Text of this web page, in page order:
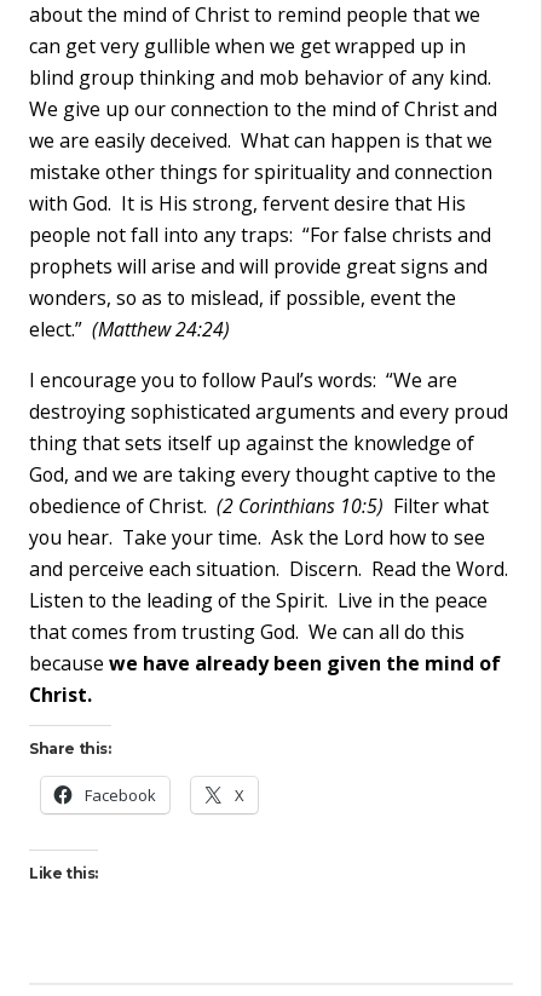
about the mind of Christ to remind people that we
can get very gullible when we get wrapped up in
blind group thinking and mob behavior of any kind.
We give up our connection to the mind of Christ and
we are easily deceived. What can happen is that we
mistake other things for spirituality and connection
with God. It is His strong, fervent desire that His
people not fall into any traps: “For false christs and
prophets will arise and will provide great signs and
wonders, so as to mislead, if possible, event the
elect.” (Matthew 24:24)
I encourage you to follow Paul’s words: “We are
destroying sophisticated arguments and every proud
thing that sets itself up against the knowledge of
God, and we are taking every thought captive to the
obedience of Christ. (2 Corinthians 10:5) Filter what
you hear. Take your time. Ask the Lord how to see
and perceive each situation. Discern. Read the Word.
Listen to the leading of the Spirit. Live in the peace
that comes from trusting God. We can all do this
because we have already been given the mind of
Christ.
Share this:
Facebook X
Like this: